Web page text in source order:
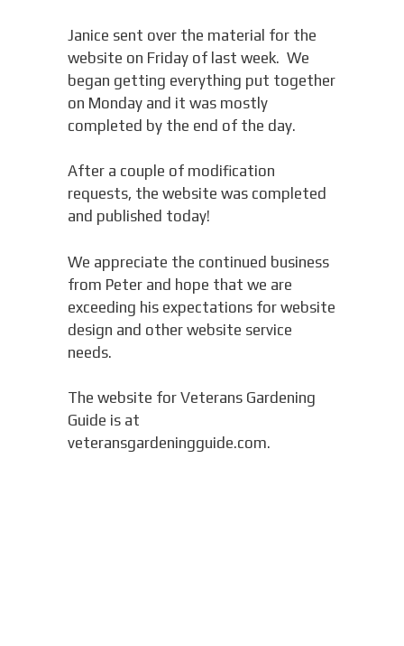
Janice sent over the material for the
website on Friday of last week. We
began getting everything put together
on Monday and it was mostly
completed by the end of the day.
After a couple of modification
requests, the website was completed
and published today!
We appreciate the continued business
from Peter and hope that we are
exceeding his expectations for website
design and other website service
needs.
The website for Veterans Gardening
Guide is at
veteransgardeningguide.com.